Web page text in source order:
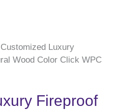
Luxury
Wood Color Click WPC
Fireproof